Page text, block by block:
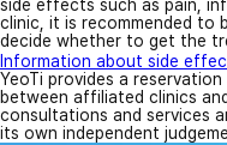
side effects such as pain,
clinic, it is recommended to
decide whether to get the
Information about side
YeoTi provides a
between affiliated clinics
consultations and services
its own independent